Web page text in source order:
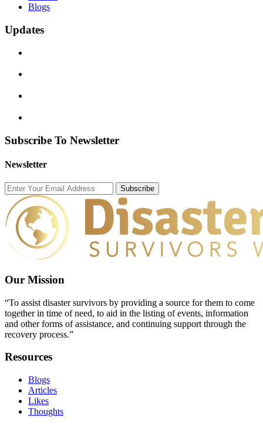
Blogs
Updates
Subscribe To Newsletter
Newsletter
Subscribe
Our Mission
“To assist disaster survivors by providing a source for them to come
together in time of need, to aid in the listing of events, information
and other forms of assistance, and continuing support through the
recovery process.”
Resources
Blogs
Articles
Likes
Thoughts